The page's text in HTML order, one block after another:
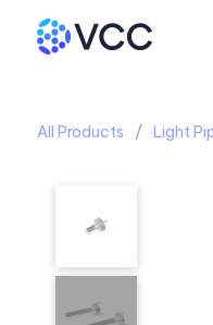
All Products Light